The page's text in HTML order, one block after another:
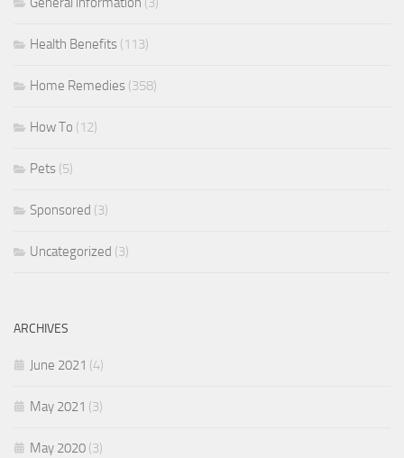
Health Benefits (113)
Home Remedies (358)
How To (12)
Pets (5)
Sponsored (3)
Uncategorized (3)
ARCHIVES
June 2021 (4)
May 2021 (3)
May 2020 (3)